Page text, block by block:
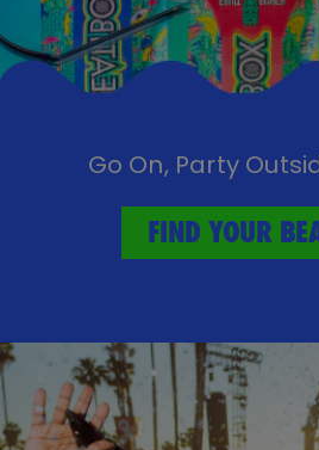
Go On, Party
FIND YOUR